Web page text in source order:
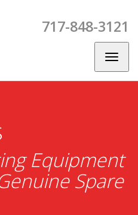
717-848-3121
Equipment
Spare